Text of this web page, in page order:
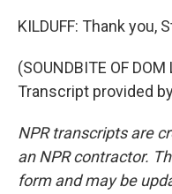
KILDUFF: Thank you,
(SOUNDBITE OF
Transcript provided
NPR transcripts are
an NPR contractor.
form and may be